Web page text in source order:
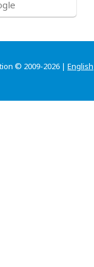
© 2009-2026 | English